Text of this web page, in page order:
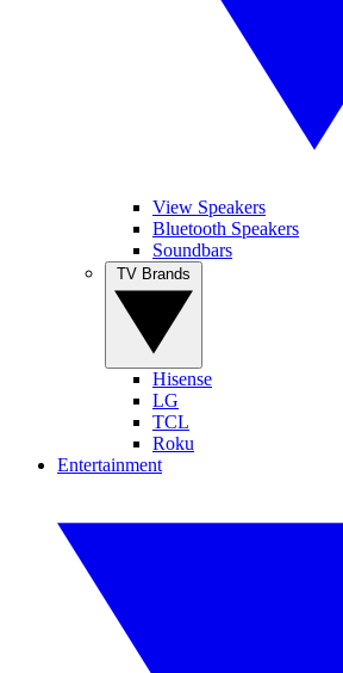
View Speakers
Bluetooth Speakers
Soundbars
Hisense
LG
TCL
Roku
Entertainment